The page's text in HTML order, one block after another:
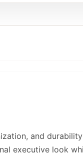
and
executive look